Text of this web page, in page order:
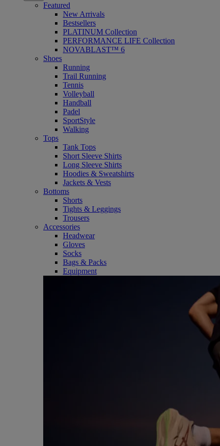
Featured
New Arrivals
Bestsellers
PLATINUM Collection
PERFORMANCE LIFE Collection
NOVABLAST™ 6
Shoes
Running
Trail Running
Tennis
Volleyball
Handball
Padel
SportStyle
Walking
Tops
Tank Tops
Short Sleeve Shirts
Long Sleeve Shirts
Hoodies & Sweatshirts
Jackets & Vests
Bottoms
Shorts
Tights & Leggings
Trousers
Accessories
Headwear
Gloves
Socks
Bags & Packs
Equipment